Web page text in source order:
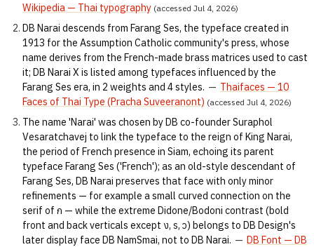
Wikipedia — Thai typography (accessed Jul 4, 2026)
DB Narai descends from Farang Ses, the typeface created in
1913 for the Assumption Catholic community's press, whose
name derives from the French-made brass matrices used to cast
it; DB Narai X is listed among typefaces influenced by the
Farang Ses era, in 2 weights and 4 styles. — Thaifaces — 10
Faces of Thai Type (Pracha Suveeranont) (accessed Jul 4, 2026)
The name 'Narai' was chosen by DB co-founder Suraphol
Vesaratchavej to link the typeface to the reign of King Narai,
the period of French presence in Siam, echoing its parent
typeface Farang Ses ('French'); as an old-style descendant of
Farang Ses, DB Narai preserves that face with only minor
refinements — for example a small curved connection on the
serif of ก — while the extreme Didone/Bodoni contrast (bold
front and back verticals except ง, ร, ว) belongs to DB Design's
later display face DB NamSmai, not to DB Narai. — DB Font — DB